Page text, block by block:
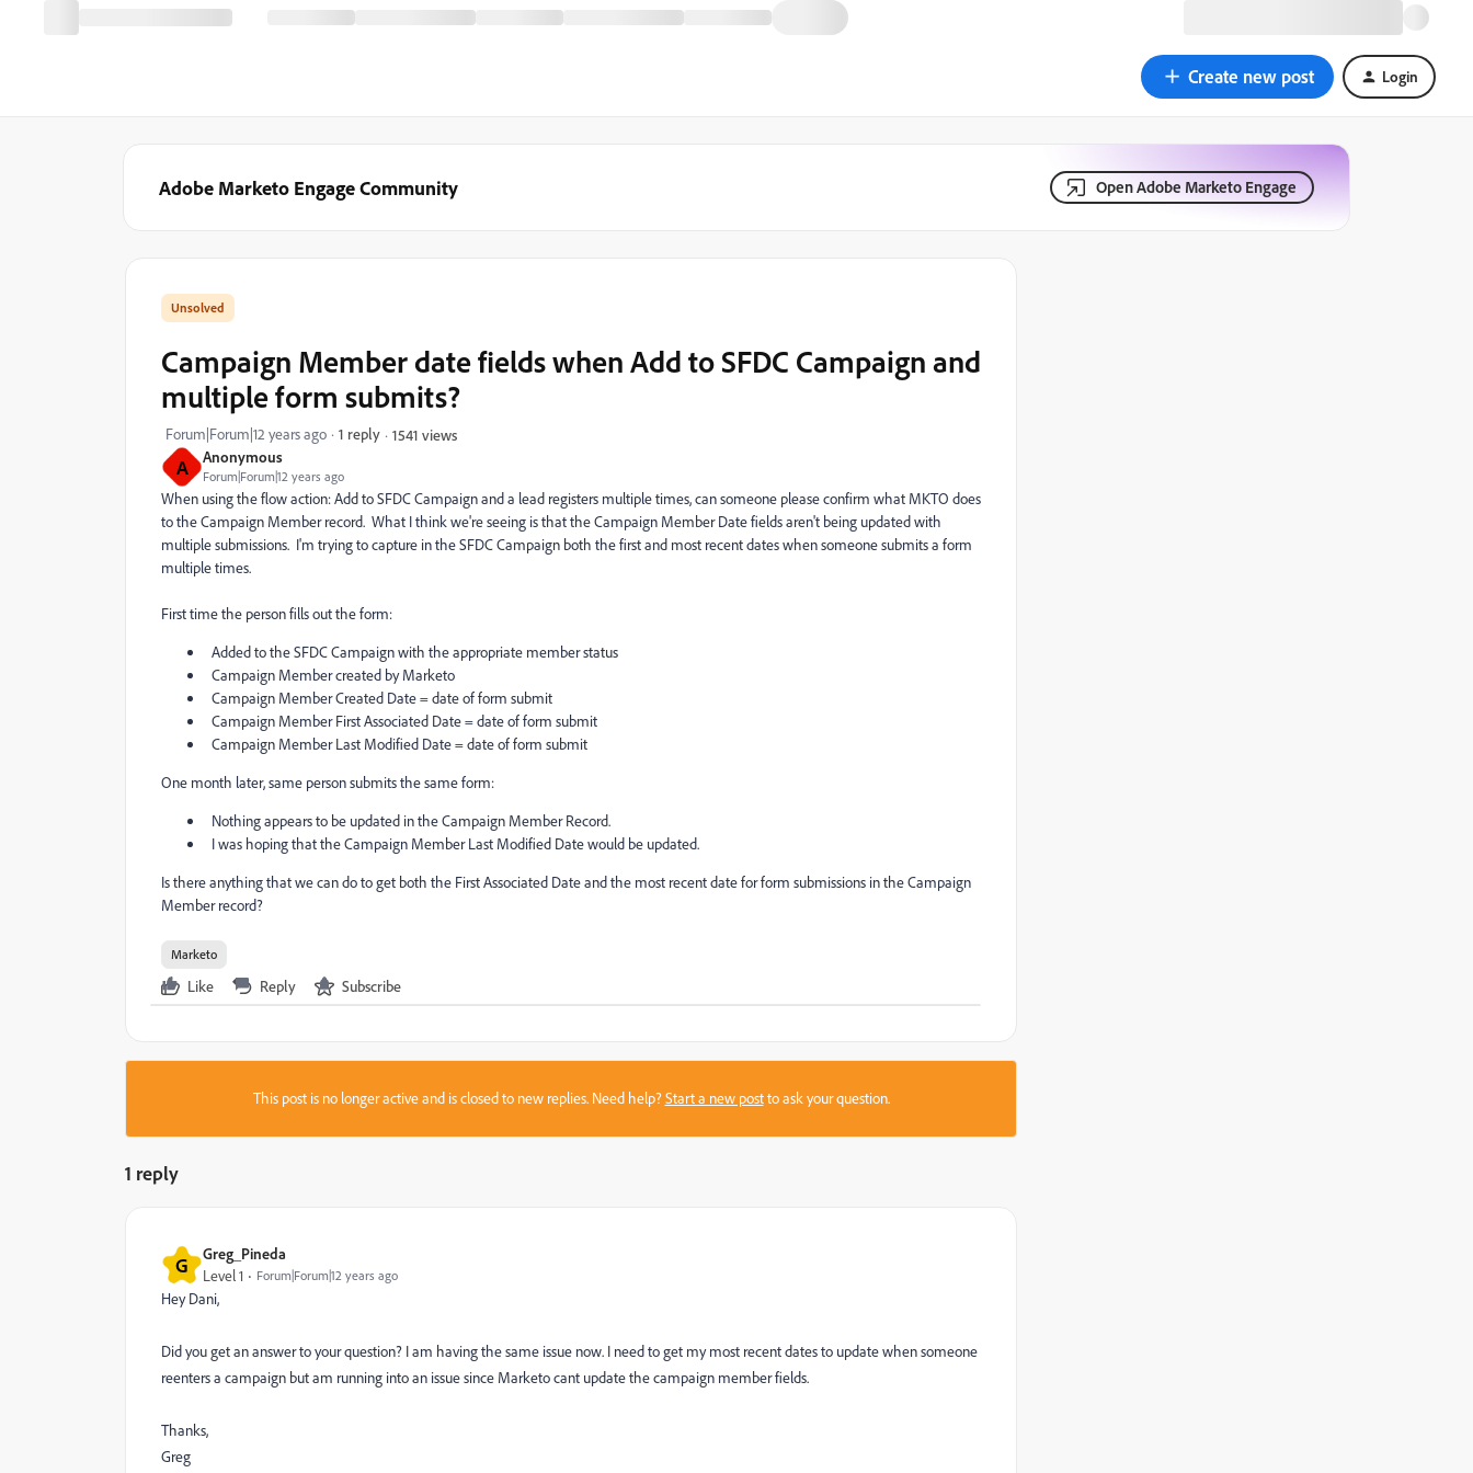
Create new post Login
Adobe Marketo Engage Community Open Adobe Marketo Engage
A Anonymous
Forum|Forum|12 years ago
Campaign Member date fields when Add to SFDC Campaign and
multiple form submits?
Forum|Forum|12 years ago 1 reply 1541 views
When using the flow action: Add to SFDC Campaign and a lead registers multiple times, can someone please confirm what MKTO does
to the Campaign Member record. What I think we're seeing is that the Campaign Member Date fields aren't being updated with
multiple submissions. I'm trying to capture in the SFDC Campaign both the first and most recent dates when someone submits a form
multiple times.
First time the person fills out the form:
Added to the SFDC Campaign with the appropriate member status
Campaign Member created by Marketo
Campaign Member Created Date = date of form submit
Campaign Member First Associated Date = date of form submit
Campaign Member Last Modified Date = date of form submit
One month later, same person submits the same form:
Nothing appears to be updated in the Campaign Member Record.
I was hoping that the Campaign Member Last Modified Date would be updated.
Is there anything that we can do to get both the First Associated Date and the most recent date for form submissions in the Campaign
Member record?
Marketo
Like Reply Subscribe
This post is no longer active and is closed to new replies. Need help?Start a new postto ask your question.
1 reply
G Greg_Pineda
Level 1 Forum|Forum|12 years ago
Hey Dani,
Did you get an answer to your question? I am having the same issue now. I need to get my most recent dates to update when someone
reenters a campaign but am running into an issue since Marketo cant update the campaign member fields.
Thanks,
Greg